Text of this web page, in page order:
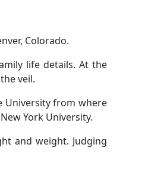
Colorado.
life details. At the
veil.
University from where
York University.
and weight. Judging